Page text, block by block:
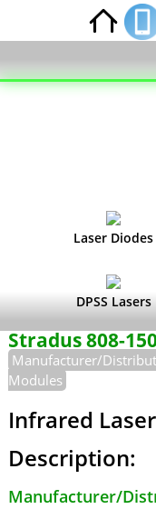
Laser Diodes
DPSS Lasers
Stradus 808-
Manufacturer/
Modules
Infrared
Description:
Manufacturer/